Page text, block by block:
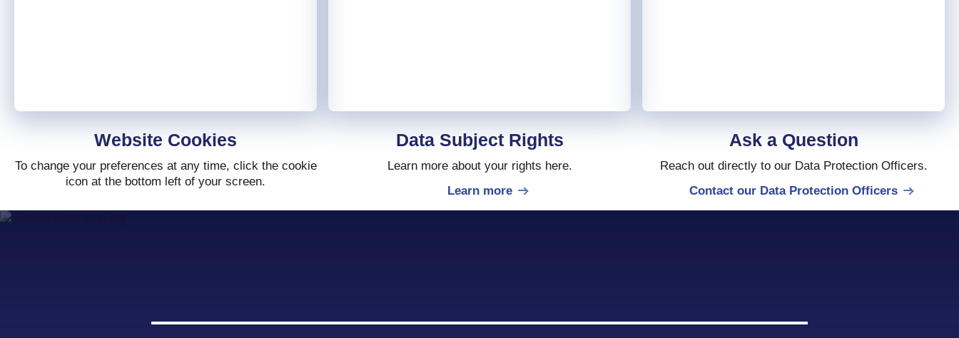
Website Cookies
To change your preferences at any time, click the cookie
icon at the bottom left of your screen.
Data Subject Rights
Learn more about your rights here.
Learn more
Ask a Question
Reach out directly to our Data Protection Officers.
Contact our Data Protection Officers